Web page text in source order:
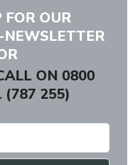
FOR OUR
ON 0800
(787 255)